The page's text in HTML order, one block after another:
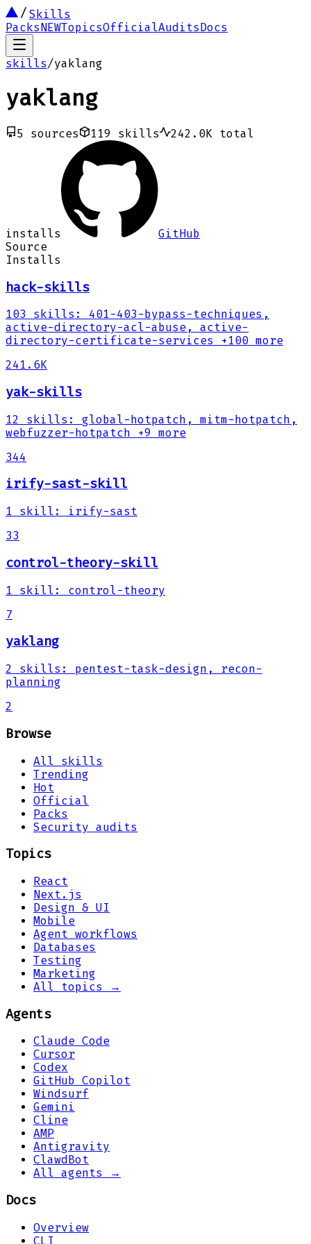
Skills
PacksNEWTopicsOfficialAuditsDocs
skills/yaklang
yaklang
5 sources 119 skills 242.0K total
installs
GitHub
Source
Installs
hack-skills
103 skills :
401-403-bypass-techniques,
active-directory-acl-abuse, active-
directory-certificate-services
+100 more
241.6K
yak-skills
12 skills :
global-hotpatch, mitm-hotpatch,
webfuzzer-hotpatch +9 more
344
irify-sast-skill
1 skill :
irify-sast
33
control-theory-skill
1 skill :
control-theory
7
yaklang
2 skills :
pentest-task-design, recon-
planning
2
Browse
All skills
Trending
Hot
Official
Packs
Security audits
Topics
React
Next.js
Design & UI
Mobile
Agent workflows
Databases
Testing
Marketing
All topics →
Agents
Claude Code
Cursor
Codex
GitHub Copilot
Windsurf
Gemini
Cline
AMP
Antigravity
ClawdBot
All agents →
Docs
Overview
CLI